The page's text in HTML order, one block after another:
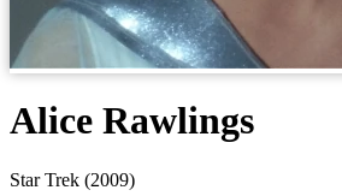
Alice Rawlings
Star Trek (2009)